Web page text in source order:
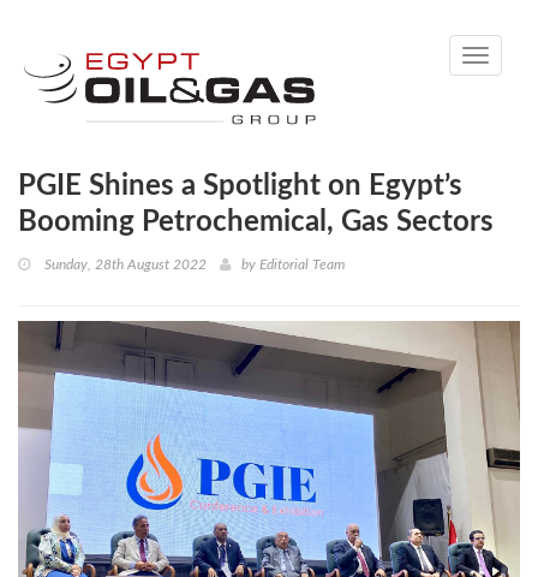
Toggle
PGIE Shines a Spotlight on Egypt’s
Booming Petrochemical, Gas Sectors
Sunday, 28th August 2022 by Editorial Team